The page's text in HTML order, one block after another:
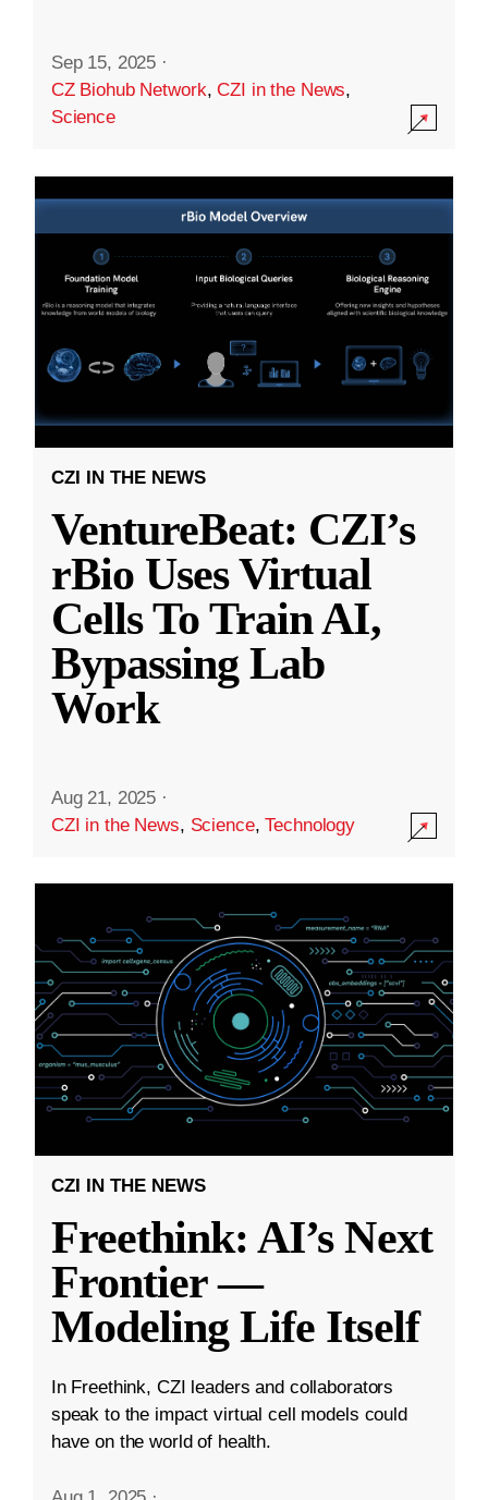
Sep 15, 2025 ·
CZ Biohub Network,CZI in the News,
Science
CZI IN THE NEWS
VentureBeat: CZI’s
rBio Uses Virtual
Cells To Train AI,
Bypassing Lab
Work
Aug 21, 2025 ·
CZI in the News, Science,Technology
CZI IN THE NEWS
Freethink: AI’s Next
Frontier —
Modeling Life Itself
In Freethink, CZI leaders and collaborators
speak to the impact virtual cell models could
have on the world of health.